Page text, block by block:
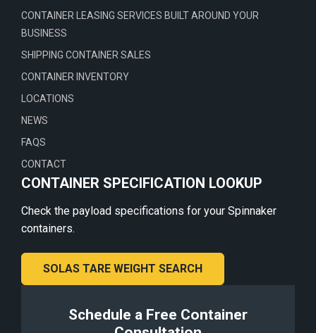
CONTAINER LEASING SERVICES BUILT AROUND YOUR
BUSINESS
SHIPPING CONTAINER SALES
CONTAINER INVENTORY
LOCATIONS
NEWS
FAQS
CONTACT
CONTAINER SPECIFICATION LOOKUP
Check the payload specifications for your Spinnaker
containers.
SOLAS TARE WEIGHT SEARCH
Schedule a Free Container